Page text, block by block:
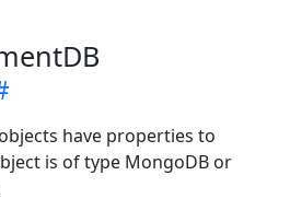
have properties to
is of type MongoDB or